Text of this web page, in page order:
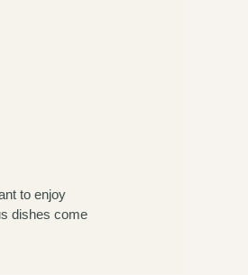
to enjoy
dishes come